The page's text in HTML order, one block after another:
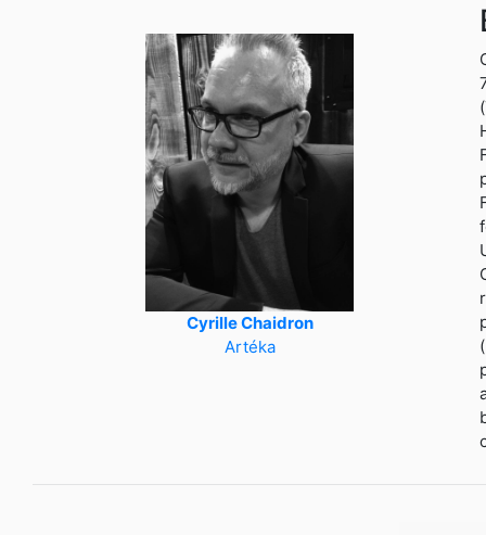
Cyrille Chaidron
Artéka